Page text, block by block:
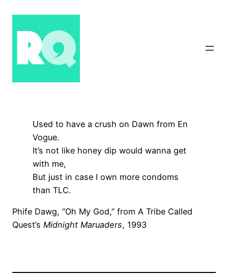
content
Used to have a crush on Dawn from En
Vogue.
It’s not like honey dip would wanna get
with me,
But just in case I own more condoms
than TLC.
Phife Dawg, “Oh My God,” from A Tribe Called
Quest’s Midnight Maruaders, 1993